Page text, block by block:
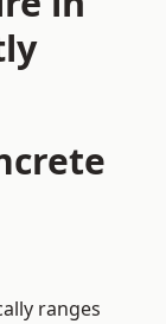
ranges